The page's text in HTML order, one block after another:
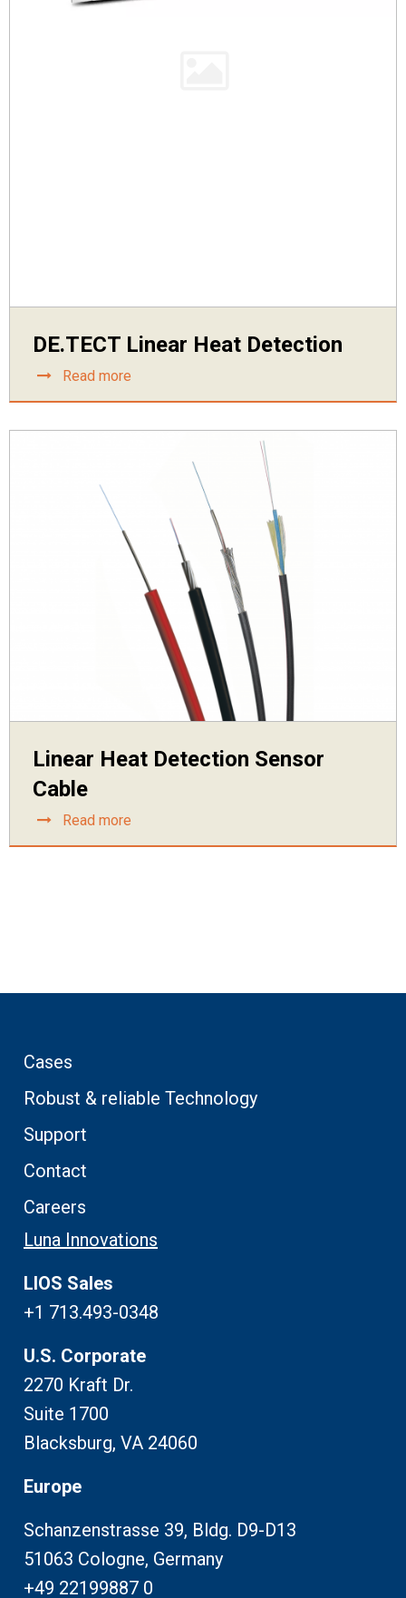
DE.TECT Linear Heat Detection
Read more
Linear Heat Detection Sensor
Cable
Read more
Cases
Robust & reliable Technology
Support
Contact
Careers
Luna Innovations
LIOS Sales
+1 713.493-0348
U.S. Corporate
2270 Kraft Dr.
Suite 1700
Blacksburg, VA 24060
Europe
Schanzenstrasse 39, Bldg. D9-D13
51063 Cologne, Germany
+49 22199887 0